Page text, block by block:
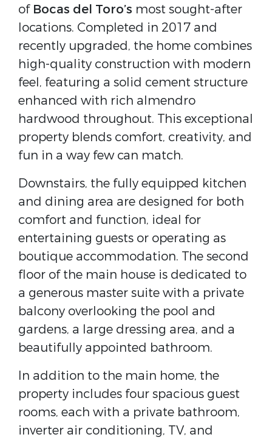
of Bocas del Toro’s most sought-after
locations. Completed in 2017 and
recently upgraded, the home combines
high-quality construction with modern
feel, featuring a solid cement structure
enhanced with rich almendro
hardwood throughout. This exceptional
property blends comfort, creativity, and
fun in a way few can match.
Downstairs, the fully equipped kitchen
and dining area are designed for both
comfort and function, ideal for
entertaining guests or operating as
boutique accommodation. The second
floor of the main house is dedicated to
a generous master suite with a private
balcony overlooking the pool and
gardens, a large dressing area, and a
beautifully appointed bathroom.
In addition to the main home, the
property includes four spacious guest
rooms, each with a private bathroom,
inverter air conditioning, TV, and